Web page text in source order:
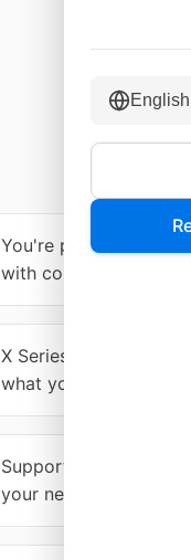
English
If any
You're paying for
with contact center
X Series plan tiers
what you're paying for
Support
your needs